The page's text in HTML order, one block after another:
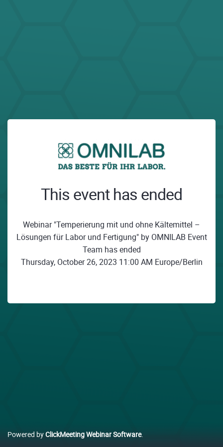
This event has ended
Webinar "Temperierung mit und ohne Kältemittel –
Lösungen für Labor und Fertigung" by OMNILAB Event
Team has ended
Thursday, October 26, 2023 11:00 AM Europe/Berlin
Powered byClickMeeting Webinar Software.